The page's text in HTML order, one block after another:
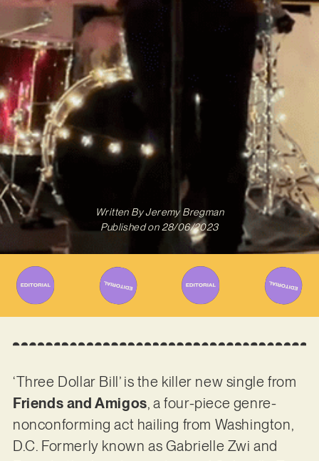
Written ByJeremy Bregman
Published on 28/06/2023
‘Three Dollar Bill’ is the killer new single from
Friends and Amigos, a four-piece genre-
nonconforming act hailing from Washington,
D.C. Formerly known as Gabrielle Zwi and